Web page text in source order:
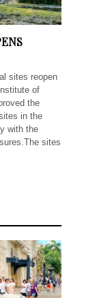
sites reopen
of
the
in the
with the
sites